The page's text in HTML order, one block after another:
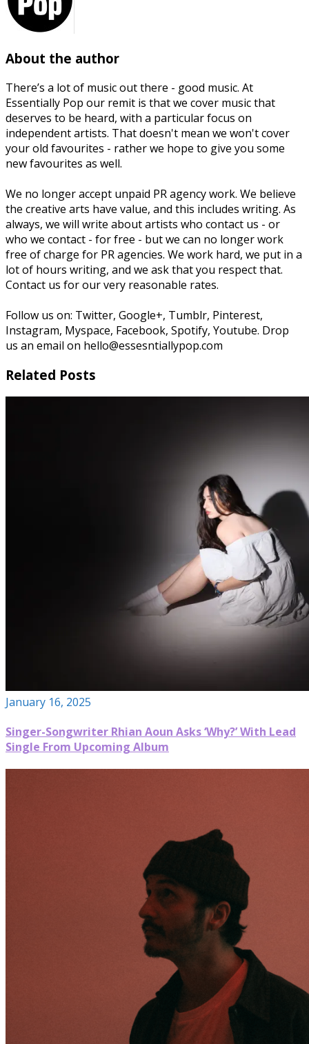
About the author
There’s a lot of music out there - good music. At
Essentially Pop our remit is that we cover music that
deserves to be heard, with a particular focus on
independent artists. That doesn't mean we won't cover
your old favourites - rather we hope to give you some
new favourites as well.
We no longer accept unpaid PR agency work. We believe
the creative arts have value, and this includes writing. As
always, we will write about artists who contact us - or
who we contact - for free - but we can no longer work
free of charge for PR agencies. We work hard, we put in a
lot of hours writing, and we ask that you respect that.
Contact us for our very reasonable rates.
Follow us on: Twitter, Google+, Tumblr, Pinterest,
Instagram, Myspace, Facebook, Spotify, Youtube. Drop
us an email on hello@essesntiallypop.com
Related Posts
January 16, 2025
Singer-Songwriter Rhian Aoun Asks ‘Why?’ With Lead
Single From Upcoming Album